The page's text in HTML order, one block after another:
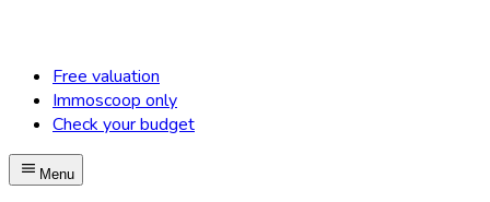
Free valuation
Immoscoop only
Check your budget
Menu